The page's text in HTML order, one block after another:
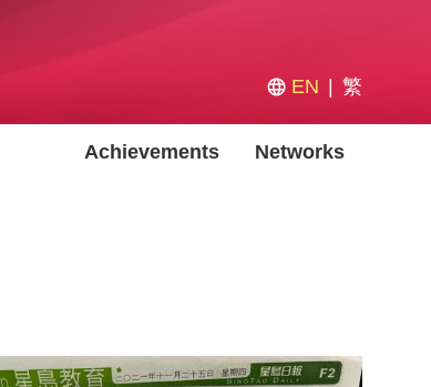
EN 繁
Achievements Networks